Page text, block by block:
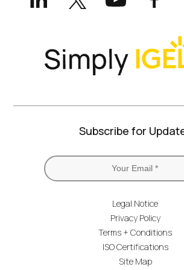
Twitter)
Subscribe for
Legal Notice
Privacy Policy
Terms + Conditions
ISO Certifications
Site Map